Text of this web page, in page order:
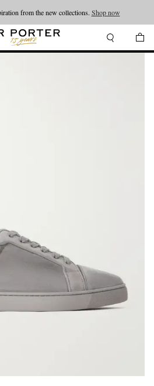
from the new collections. Shop now